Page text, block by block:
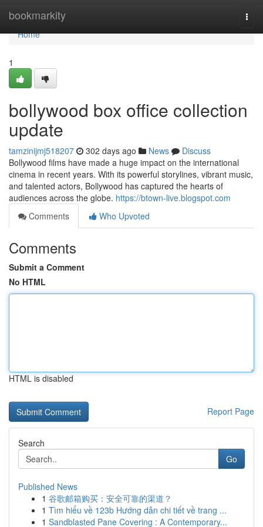
bookmarkity
Home
Home
1
bollywood box office collection
update
tamzinijmj518207 302 days ago News
Discuss
Bollywood films have made a huge impact on the international
cinema in recent years. With its powerful storylines, vibrant music,
and talented actors, Bollywood has captured the hearts of
audiences across the globe. https://btown-live.blogspot.com
Comments
Who Upvoted
Comments
Submit a Comment
No HTML
HTML is disabled
Report Page
Search
Go
Published News
1 谷歌邮箱购买：安全可靠的渠道？
1 Tìm hiểu về 123b Hướng dẫn chi tiết về trang ...
1 Sandblasted Pane Covering : A Contemporary...